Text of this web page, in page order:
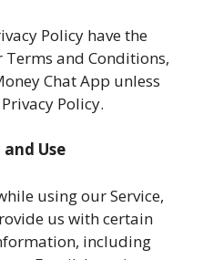
Policy have the
and Conditions,
Chat App unless
Policy.
Use
using our Service,
us with certain
including